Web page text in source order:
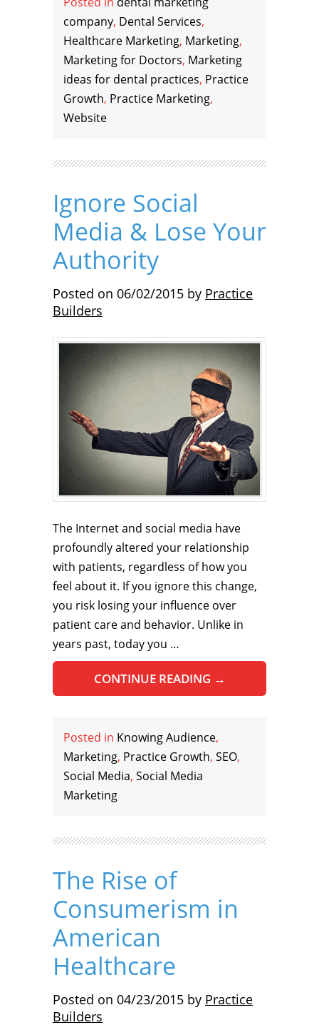
company, Dental Services,
Healthcare Marketing, Marketing,
Marketing for Doctors, Marketing
ideas for dental practices, Practice
Growth, Practice Marketing,
Website
Ignore Social
Media & Lose Your
Authority
Posted on 06/02/2015 by Practice
Builders
The Internet and social media have
profoundly altered your relationship
with patients, regardless of how you
feel about it. If you ignore this change,
you risk losing your influence over
patient care and behavior. Unlike in
years past, today you …
CONTINUE READING →
Posted in Knowing Audience,
Marketing, Practice Growth, SEO,
Social Media, Social Media
Marketing
The Rise of
Consumerism in
American
Healthcare
Posted on 04/23/2015 by Practice
Builders